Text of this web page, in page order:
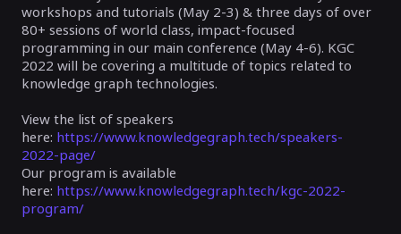
workshops and tutorials (May 2-3) & three days of over
80+ sessions of world class, impact-focused
programming in our main conference (May 4-6). KGC
2022 will be covering a multitude of topics related to
knowledge graph technologies.
View the list of speakers
here: https://www.knowledgegraph.tech/speakers-
2022-page/
Our program is available
here: https://www.knowledgegraph.tech/kgc-2022-
program/